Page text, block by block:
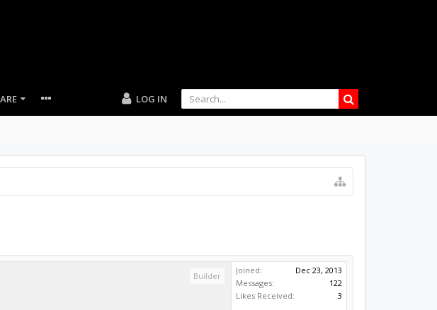
LOG IN
Builder
Joined:
Dec 23, 2013
Messages:
122
Likes Received:
3